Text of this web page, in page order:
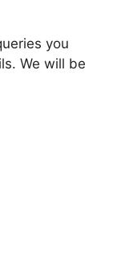
you
We will be